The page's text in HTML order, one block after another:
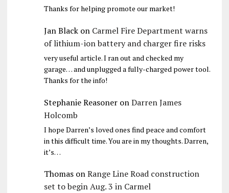
Thanks for helping promote our market!
Jan Blackon Carmel Fire Department warns
of lithium-ion battery and charger fire risks
very useful article. I ran out and checked my
garage… and unplugged a fully-charged power tool.
Thanks for the info!
Stephanie ReasoneronDarren James
Holcomb
I hope Darren’s loved ones find peace and comfort
in this difficult time. You are in my thoughts. Darren,
it’s…
ThomasonRange Line Road construction
set to begin Aug. 3 in Carmel